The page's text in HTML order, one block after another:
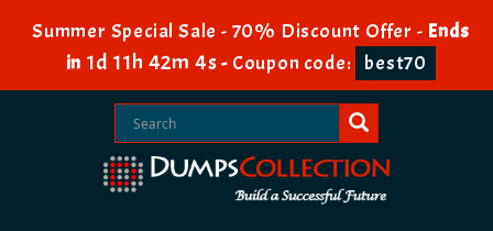
Summer Special Sale - 70% Discount Offer - Ends
in 1d 11h 42m 3s- Coupon code: best70